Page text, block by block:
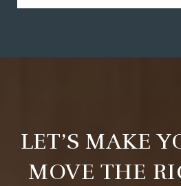
LET’S MAKE
MOVE THE